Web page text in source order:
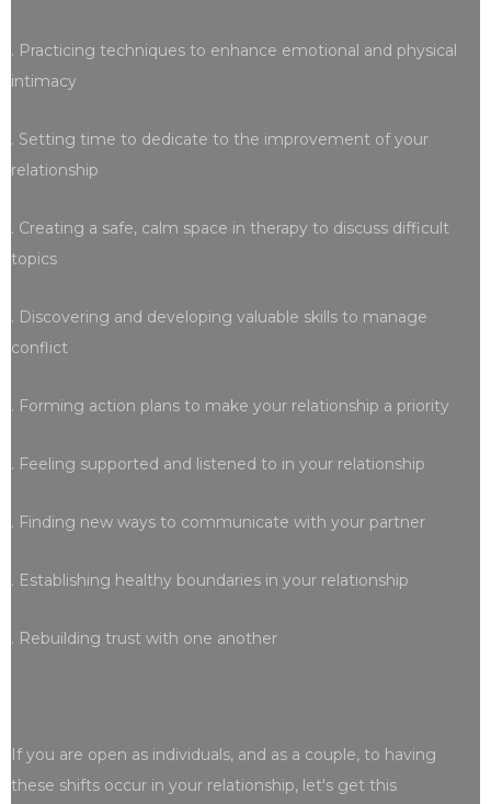
. Practicing techniques to enhance emotional and physical
intimacy
. Setting time to dedicate to the improvement of your
relationship
. Creating a safe, calm space in therapy to discuss difficult
topics
. Discovering and developing valuable skills to manage
conflict
. Forming action plans to make your relationship a priority
. Feeling supported and listened to in your relationship
. Finding new ways to communicate with your partner
. Establishing healthy boundaries in your relationship
. Rebuilding trust with one another
If you are open as individuals, and as a couple, to having
these shifts occur in your relationship, let's get this